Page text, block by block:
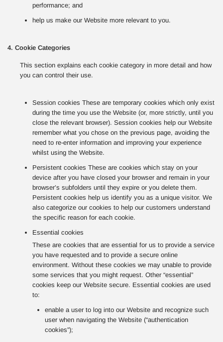
performance; and
help us make our Website more relevant to you.
4. Cookie Categories
This section explains each cookie category in more detail and how
you can control their use.
Session cookies These are temporary cookies which only exist
during the time you use the Website (or, more strictly, until you
close the relevant browser). Session cookies help our Website
remember what you chose on the previous page, avoiding the
need to re-enter information and improving your experience
whilst using the Website.
Persistent cookies These are cookies which stay on your
device after you have closed your browser and remain in your
browser’s subfolders until they expire or you delete them.
Persistent cookies help us identify you as a unique visitor. We
also categorize our cookies to help our customers understand
the specific reason for each cookie.
Essential cookies
These are cookies that are essential for us to provide a service
you have requested and to provide a secure online
environment. Without these cookies we may unable to provide
some services that you might request. Other “essential”
cookies keep our Website secure. Essential cookies are used
to:
enable a user to log into our Website and recognize such
user when navigating the Website (“authentication
cookies”);